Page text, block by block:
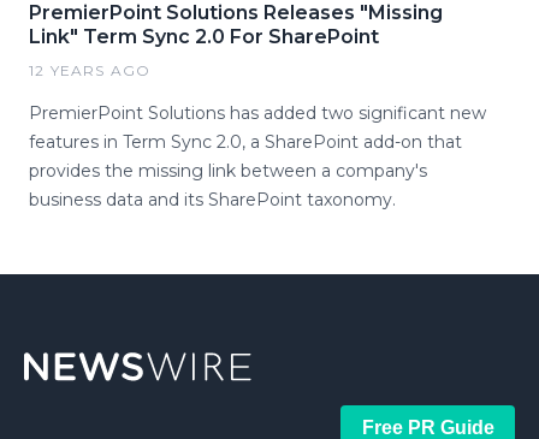
PremierPoint Solutions Releases "Missing
Link" Term Sync 2.0 For SharePoint
12 YEARS AGO
PremierPoint Solutions has added two significant new
features in Term Sync 2.0, a SharePoint add-on that
provides the missing link between a company's
business data and its SharePoint taxonomy.
Free PR Guide